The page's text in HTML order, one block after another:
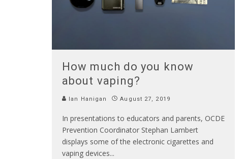
How much do you know
about vaping?
Ian Hanigan August 27, 2019
In presentations to educators and parents, OCDE
Prevention Coordinator Stephan Lambert
displays some of the electronic cigarettes and
vaping devices...